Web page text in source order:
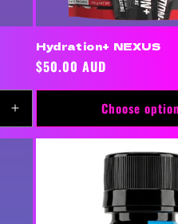
Increase
quantity
Hydration+ NEXUS
Regular
price
$50.00 AUD
Choose